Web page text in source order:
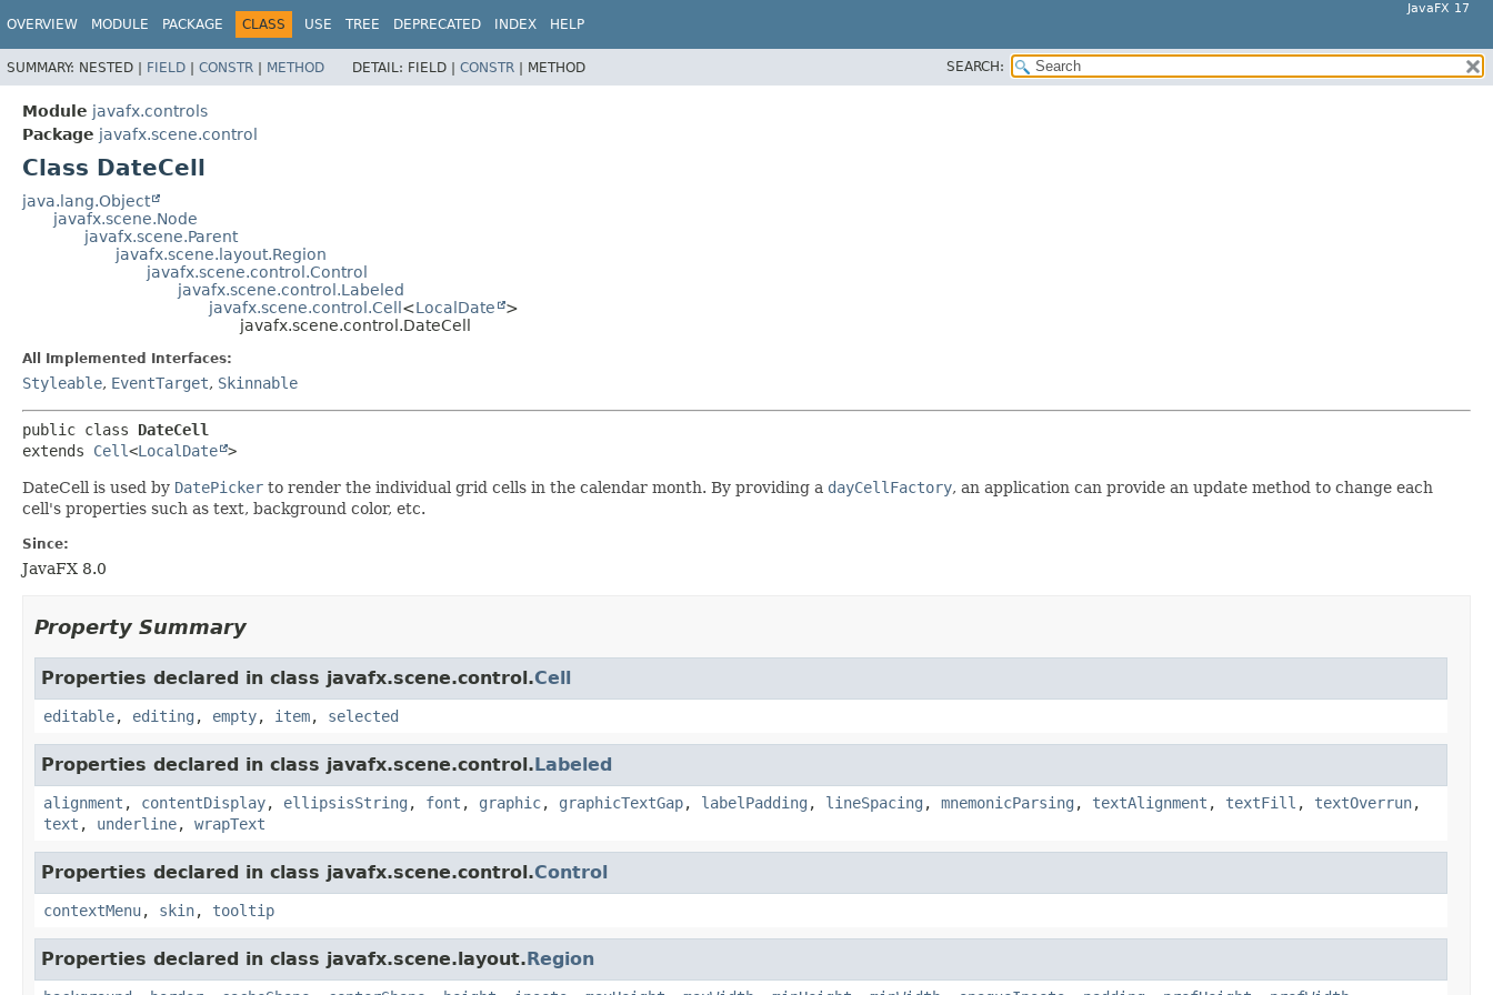
OVERVIEW MODULE PACKAGE CLASS USE TREE DEPRECATED INDEX HELP
JavaFX 17
SUMMARY: NESTED | FIELD | CONSTR | METHOD DETAIL: FIELD | CONSTR | METHOD SEARCH:
Module javafx.controls
Package javafx.scene.control
Class DateCell
java.lang.Object
javafx.scene.Node
javafx.scene.Parent
javafx.scene.layout.Region
javafx.scene.control.Control
javafx.scene.control.Labeled
javafx.scene.control.Cell<LocalDate
>
javafx.scene.control.DateCell
All Implemented Interfaces:
Styleable, EventTarget, Skinnable
public class DateCell
extends Cell<LocalDate >
DateCell is used by DatePicker to render the individual grid cells in the calendar month. By providing a dayCellFactory, an application can provide an update method to change each
cell's properties such as text, background color, etc.
Since:
JavaFX 8.0
Property Summary
Properties declared in class javafx.scene.control.Cell
editable, editing , empty, item, selected
Properties declared in class javafx.scene.control.Labeled
alignment , contentDisplay, ellipsisString , font , graphic, graphicTextGap, labelPadding , lineSpacing , mnemonicParsing , textAlignment , textFill , textOverrun,
text , underline, wrapText
Properties declared in class javafx.scene.control.Control
contextMenu, skin, tooltip
Properties declared in class javafx.scene.layout.Region